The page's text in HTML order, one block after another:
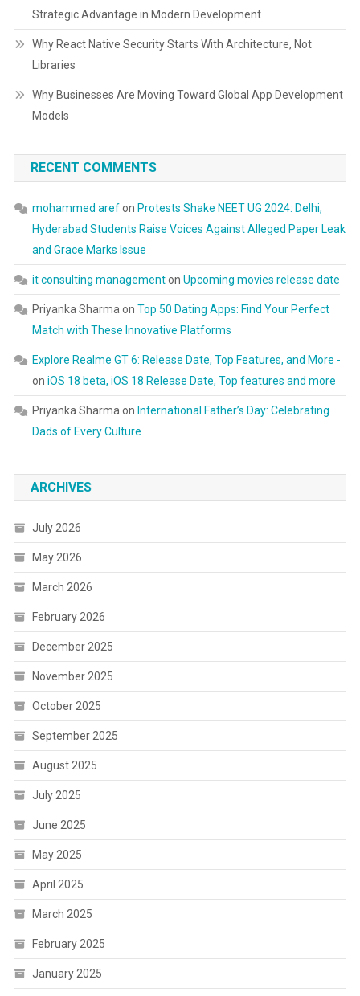
Strategic Advantage in Modern Development
Why React Native Security Starts With Architecture, Not
Libraries
Why Businesses Are Moving Toward Global App Development
Models
RECENT COMMENTS
mohammed arefon Protests Shake NEET UG 2024: Delhi,
Hyderabad Students Raise Voices Against Alleged Paper Leak
and Grace Marks Issue
it consulting managementon Upcoming movies release date
Priyanka Sharma on Top 50 Dating Apps: Find Your Perfect
Match with These Innovative Platforms
Explore Realme GT 6: Release Date, Top Features, and More -
on iOS 18 beta, iOS 18 Release Date, Top features and more
Priyanka Sharma on International Father’s Day: Celebrating
Dads of Every Culture
ARCHIVES
July 2026
May 2026
March 2026
February 2026
December 2025
November 2025
October 2025
September 2025
August 2025
July 2025
June 2025
May 2025
April 2025
March 2025
February 2025
January 2025